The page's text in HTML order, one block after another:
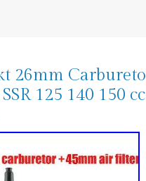
26mm
125 140 150